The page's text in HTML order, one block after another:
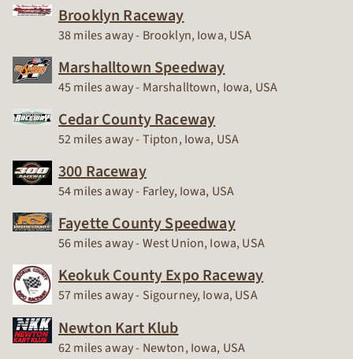
Brooklyn Raceway
Race Track
38 miles away - Brooklyn, Iowa, USA
Marshalltown Speedway
Race Track
45 miles away - Marshalltown, Iowa, USA
Cedar County Raceway
Race Track
52 miles away - Tipton, Iowa, USA
300 Raceway
Race Track
54 miles away - Farley, Iowa, USA
Fayette County Speedway
Race Track
56 miles away - West Union, Iowa, USA
Keokuk County Expo Raceway
Race Track
57 miles away - Sigourney, Iowa, USA
Newton Kart Klub
Race Track
62 miles away - Newton, Iowa, USA